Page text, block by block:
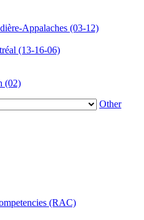
Appalaches (03-12)
(13-16-06)
(02)
Other
(RAC)